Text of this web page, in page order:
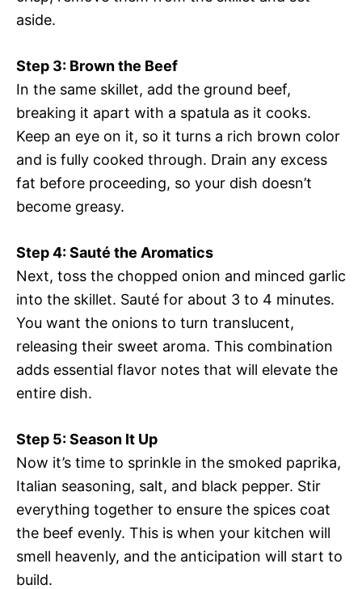
aside.
Step 3: Brown the Beef
In the same skillet, add the ground beef,
breaking it apart with a spatula as it cooks.
Keep an eye on it, so it turns a rich brown color
and is fully cooked through. Drain any excess
fat before proceeding, so your dish doesn’t
become greasy.
Step 4: Sauté the Aromatics
Next, toss the chopped onion and minced garlic
into the skillet. Sauté for about 3 to 4 minutes.
You want the onions to turn translucent,
releasing their sweet aroma. This combination
adds essential flavor notes that will elevate the
entire dish.
Step 5: Season It Up
Now it’s time to sprinkle in the smoked paprika,
Italian seasoning, salt, and black pepper. Stir
everything together to ensure the spices coat
the beef evenly. This is when your kitchen will
smell heavenly, and the anticipation will start to
build.